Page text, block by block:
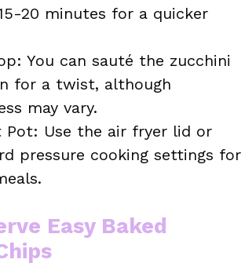
20 minutes for a quicker
You can sauté the zucchini
for a twist, although
may vary.
Pot: Use the air fryer lid or
pressure cooking settings for
Easy Baked